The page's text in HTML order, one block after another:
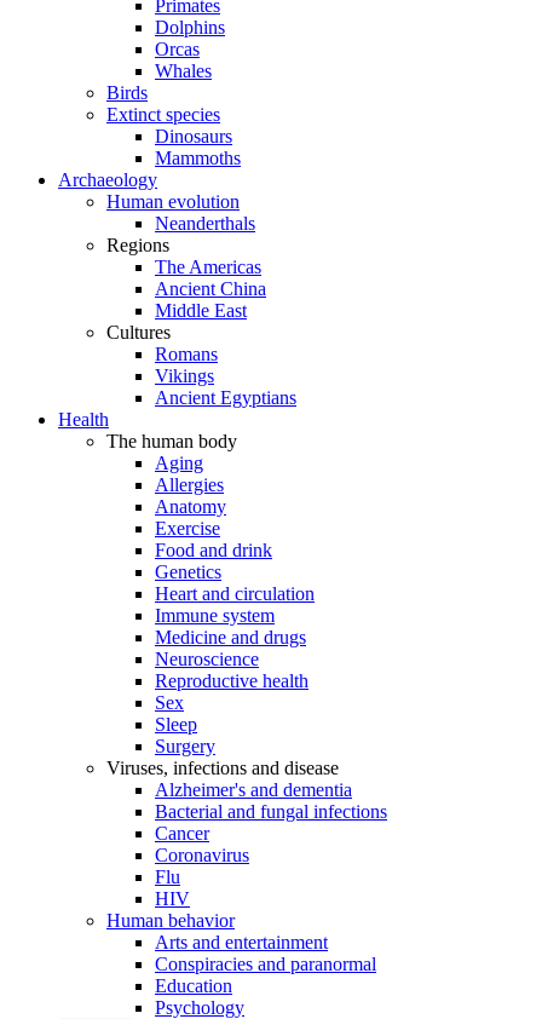
Primates
Dolphins
Orcas
Whales
Birds
Extinct species
Dinosaurs
Mammoths
Archaeology
Human evolution
Neanderthals
Regions
The Americas
Ancient China
Middle East
Cultures
Romans
Vikings
Ancient Egyptians
Health
The human body
Aging
Allergies
Anatomy
Exercise
Food and drink
Genetics
Heart and circulation
Immune system
Medicine and drugs
Neuroscience
Reproductive health
Sex
Sleep
Surgery
Viruses, infections and disease
Alzheimer's and dementia
Bacterial and fungal infections
Cancer
Coronavirus
Flu
HIV
Human behavior
Arts and entertainment
Conspiracies and paranormal
Education
Psychology